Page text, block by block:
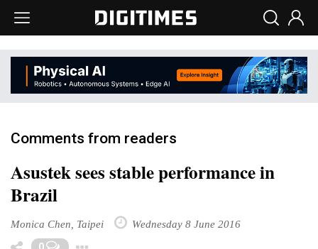
Comments from readers
Asustek sees stable performance in
Brazil
Monica Chen, Taipei Wednesday 8 June 2016
0